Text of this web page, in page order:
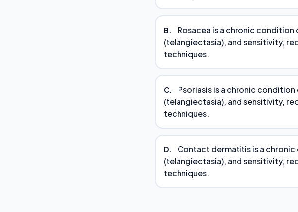
B.
Rosacea is a chronic condition
(telangiectasia), and sensitivity,
techniques.
C.
Psoriasis is a chronic
(telangiectasia), and sensitivity,
techniques.
D.
Contact dermatitis is a
(telangiectasia), and sensitivity,
techniques.